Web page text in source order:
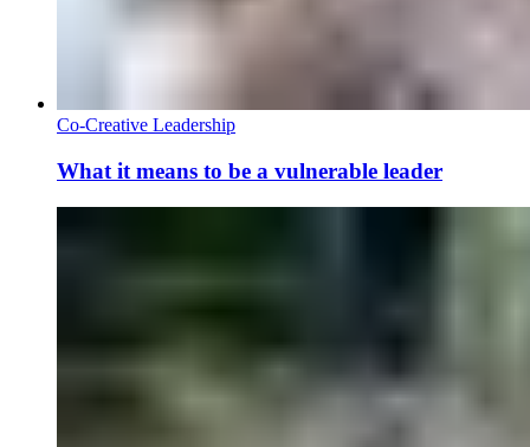
Co-Creative Leadership
What it means to be a vulnerable leader